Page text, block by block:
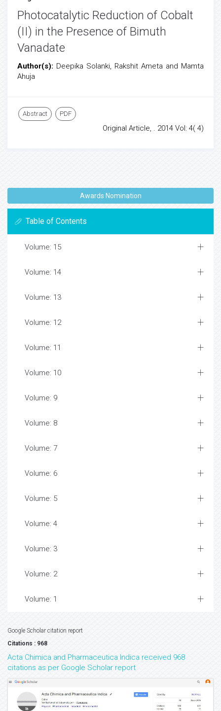
Photocatalytic Reduction of Cobalt
(II) in the Presence of Bimuth
Vanadate
Author(s): Deepika Solanki, Rakshit Ameta and Mamta
Ahuja
Abstract PDF
Original Article, . 2014 Vol: 4( 4)
Awards Nomination
Table of Contents
Volume: 15
Volume: 14
Volume: 13
Volume: 12
Volume: 11
Volume: 10
Volume: 9
Volume: 8
Volume: 7
Volume: 6
Volume: 5
Volume: 4
Volume: 3
Volume: 2
Volume: 1
Google Scholar citation report
Citations : 968
Acta Chimica and Pharmaceutica Indica received 968
citations as per Google Scholar report